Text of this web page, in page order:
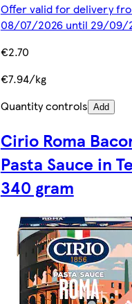
Offer valid for delivery
08/07/2026 until 29/09/
€2.70
€7.94/kg
Quantity controls Add
Cirio Roma
Pasta Sauce in
340 gram